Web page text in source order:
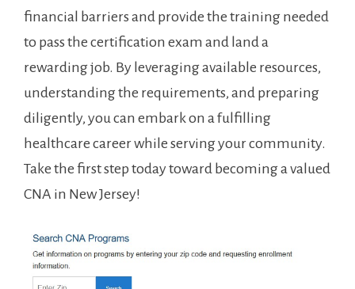
financial barriers⁣ and provide the⁤ training needed
to pass the certification exam and ‌land ‍a
rewarding job. By leveraging available resources,
understanding the requirements, and ⁤preparing
diligently, ⁣you can embark on a fulfilling
⁢healthcare career ⁢while‍ serving ⁤your⁣ community.
Take ​the first step today toward becoming a valued
​CNA in New Jersey!